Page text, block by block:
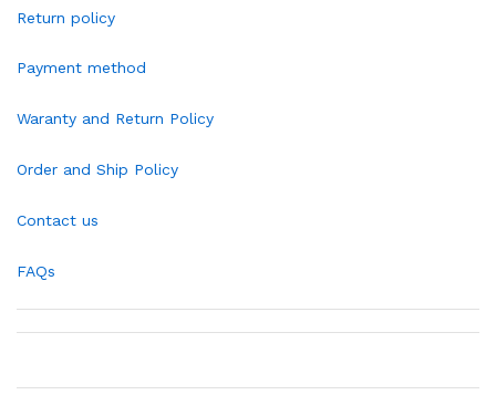
Return policy
Payment method
Waranty and Return Policy
Order and Ship Policy
Contact us
FAQs